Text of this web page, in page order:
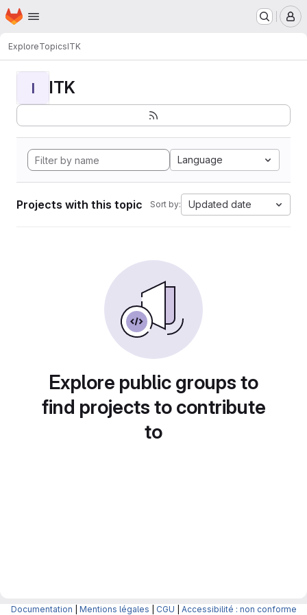
Skip to main content
Homepage
ExploreTopicsITK
I ITK
Language
Projects with this topic Sort by: Updated date
Explore public groups to
find projects to contribute
to
Documentation Mentions légales CGU Accessibilité : non conforme